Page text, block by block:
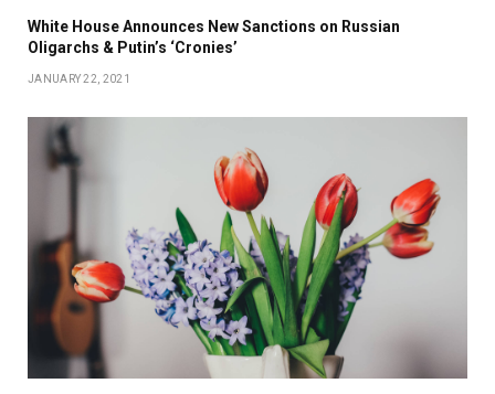
White House Announces New Sanctions on Russian
Oligarchs & Putin’s ‘Cronies’
JANUARY 22, 2021